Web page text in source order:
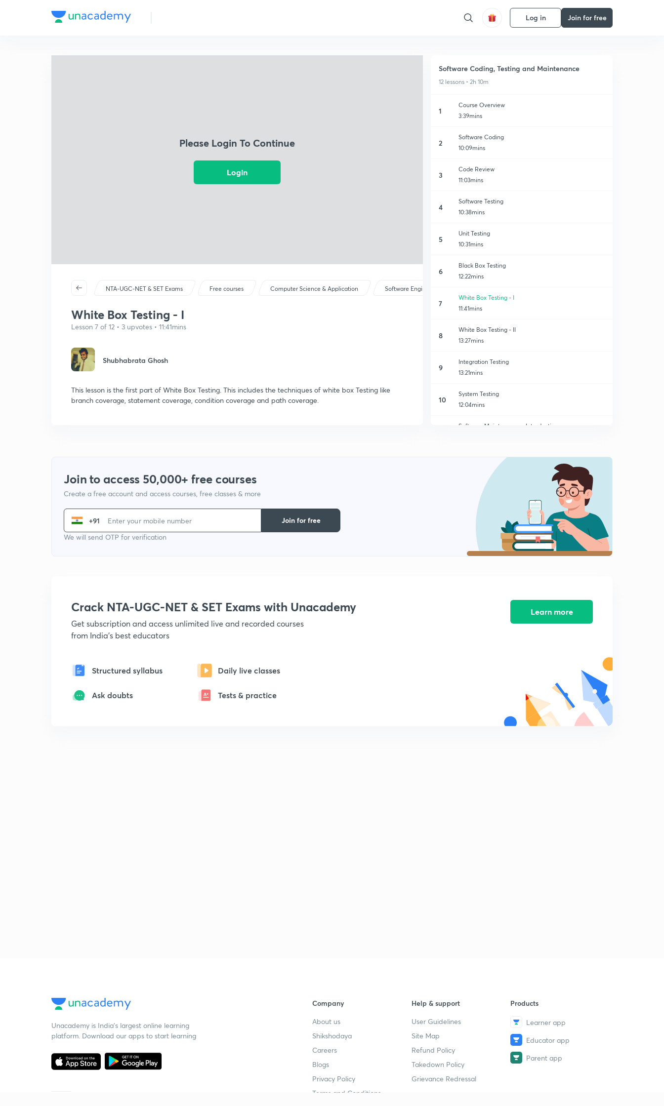
Log in Join for free
Please Login To Continue
Login
NTA-UGC-NET & SET Exams Free courses Computer Science & Application Software Engineering
White Box Testing - I
Lesson 7 of 12 • 3 upvotes • 11:41mins
Shubhabrata Ghosh
This lesson is the first part of White Box Testing. This includes the techniques of white box Testing like
branch coverage, statement coverage, condition coverage and path coverage.
Software Coding, Testing and Maintenance
12 lessons • 2h 10m
1
Course Overview
3:39mins
2
Software Coding
10:09mins
3
Code Review
11:03mins
4
Software Testing
10:38mins
5
Unit Testing
10:31mins
6
Black Box Testing
12:22mins
7
White Box Testing - I
11:41mins
8
White Box Testing - II
13:27mins
9
Integration Testing
13:21mins
10
System Testing
12:04mins
Software Maintenance - Introduction
Software Maintenance Process
Join to access 50,000+ free courses
Create a free account and access courses, free classes & more
+91
We will send OTP for verification
Join for free
Crack NTA-UGC-NET & SET Exams with Unacademy
Get subscription and access unlimited live and recorded courses
from India's best educators
Structured syllabus Daily live classes
Ask doubts Tests & practice
Learn more
Unacademy is India’s largest online learning
platform. Download our apps to start learning
Company
About us
Shikshodaya
Careers
Blogs
Privacy Policy
Terms and Conditions
Help & support
User Guidelines
Site Map
Refund Policy
Takedown Policy
Grievance Redressal
Products
Learner app
Educator app
Parent app